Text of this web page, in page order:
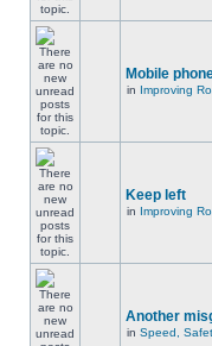
Mobile
in Improving
Keep left
in Improving
Another
in Speed,